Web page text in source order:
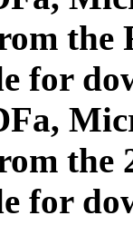
for
the
for